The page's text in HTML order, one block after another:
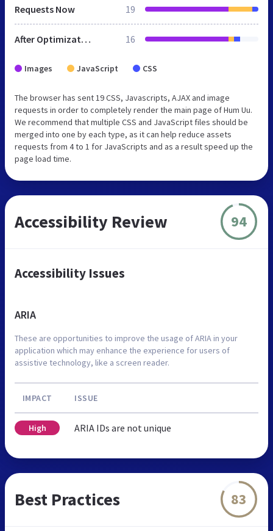
Requests Now 19
After Optimization 16
Images JavaScript CSS
The browser has sent 19 CSS, Javascripts, AJAX and image
requests in order to completely render the main page of Hum Uu.
We recommend that multiple CSS and JavaScript files should be
merged into one by each type, as it can help reduce assets
requests from 4 to 1 for JavaScripts and as a result speed up the
page load time.
Accessibility Review 94
Accessibility Issues
ARIA
These are opportunities to improve the usage of ARIA in your
application which may enhance the experience for users of
assistive technology, like a screen reader.
IMPACT ISSUE
High ARIA IDs are not unique
Best Practices 83